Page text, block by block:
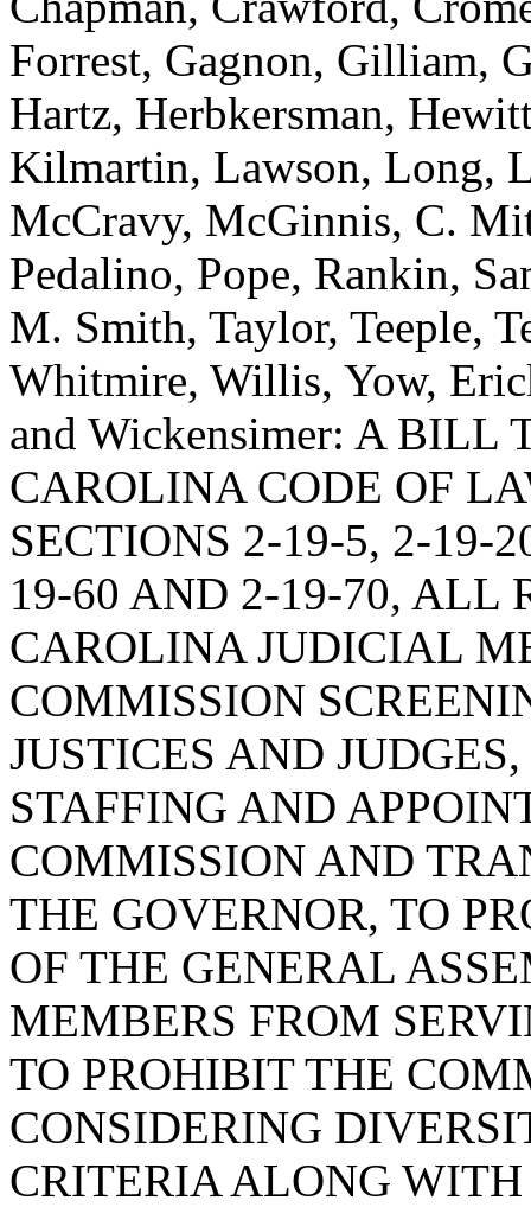
Forrest, Gagnon, Gilliam,
Hartz, Herbkersman,
Kilmartin, Lawson, Long,
McCravy, McGinnis, C.
Pedalino, Pope, Rankin,
M. Smith, Taylor, Teeple,
Whitmire, Willis, Yow,
and Wickensimer: A BILL
CAROLINA CODE OF
SECTIONS 2-19-5, 2-19-
19-60 AND 2-19-70, ALL
CAROLINA JUDICIAL
COMMISSION
JUSTICES AND
STAFFING AND
COMMISSION AND
THE GOVERNOR, TO
OF THE GENERAL
MEMBERS FROM
TO PROHIBIT THE
CONSIDERING
CRITERIA ALONG